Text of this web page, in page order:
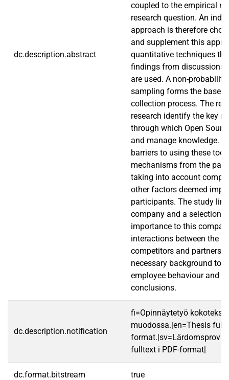
dc.description.abstract
coupled to the empirical
research question. An
approach is therefore
and supplement this
quantitative techniques
findings from discussions
are used. A non-
sampling forms the base
collection process. The
research identify the key
through which Open
and manage knowledge.
barriers to using these
mechanisms from the
taking into account
other factors deemed
participants. The study
company and a selection
importance to this
interactions between the
competitors and partners
necessary background to
employee behaviour and
conclusions.
dc.description.notification
fi=Opinnäytetyö
muodossa.|en=Thesis
format.|sv=Lärdomsprov
fulltext i PDF-format|
dc.format.bitstream true